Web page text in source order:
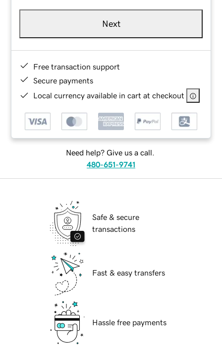
Next
Free transaction support
Secure payments
Local currency available in cart at checkout
Need help? Give us a call.
480-651-9741
Safe & secure
transactions
Fast & easy transfers
Hassle free payments